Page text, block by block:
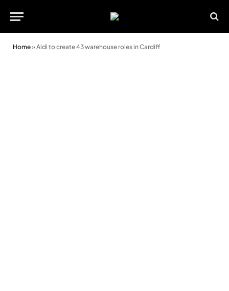
Home»Aldi to create 43 warehouse roles in Cardiff